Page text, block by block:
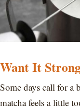
Want It
Some days call for a
matcha feels a little